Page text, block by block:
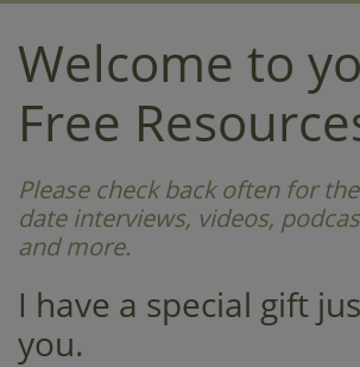
Welcome to
Free
Please check back often for
date interviews, videos,
and more.
I have a special gift
you. ​​​